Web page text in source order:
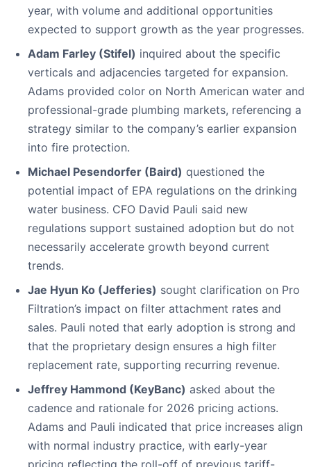
year, with volume and additional opportunities
expected to support growth as the year progresses.
Adam Farley (Stifel) inquired about the specific
verticals and adjacencies targeted for expansion.
Adams provided color on North American water and
professional-grade plumbing markets, referencing a
strategy similar to the company’s earlier expansion
into fire protection.
Michael Pesendorfer (Baird) questioned the
potential impact of EPA regulations on the drinking
water business. CFO David Pauli said new
regulations support sustained adoption but do not
necessarily accelerate growth beyond current
trends.
Jae Hyun Ko (Jefferies) sought clarification on Pro
Filtration’s impact on filter attachment rates and
sales. Pauli noted that early adoption is strong and
that the proprietary design ensures a high filter
replacement rate, supporting recurring revenue.
Jeffrey Hammond (KeyBanc) asked about the
cadence and rationale for 2026 pricing actions.
Adams and Pauli indicated that price increases align
with normal industry practice, with early-year